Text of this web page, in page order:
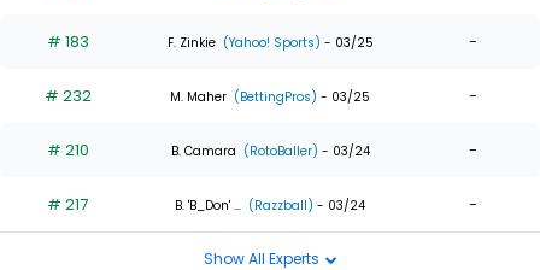
# 183 F. Zinkie (Yahoo! Sports) - 03/25 -
# 232 M. Maher (BettingPros) - 03/25 -
# 210 B. Camara (RotoBaller) - 03/24 -
# 217 B. 'B_Don' ... (Razzball) - 03/24 -
Show All Experts